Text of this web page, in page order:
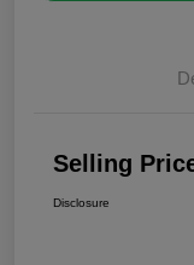
Selling
Disclosure